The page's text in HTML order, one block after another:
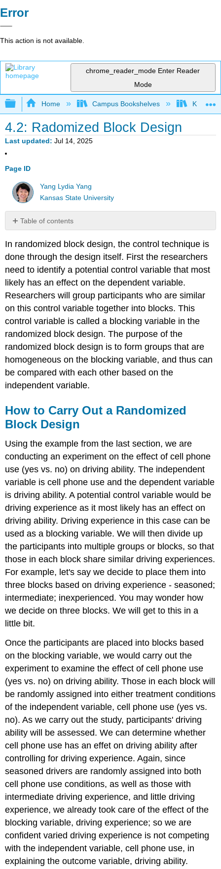
Error
This action is not available.
chrome_reader_mode Enter Reader
Mode
Expand/collapse global hierarchy
Home Campus Bookshelves Kansas
4.2: Radomized Block Design
Last updated Jul 14, 2025
Page ID
Yang Lydia Yang
Kansas State University
Table of contents
to
Carry
a
Randomized
Block
Design
Blocking
Variable
vs.
a
Blocking
Variable
of
Randomized
Block
In randomized block design, the control technique is
done through the design itself. First the researchers
need to identify a potential control variable that most
likely has an effect on the dependent variable.
Researchers will group participants who are similar
on this control variable together into blocks. This
control variable is called a blocking variable in the
randomized block design. The purpose of the
randomized block design is to form groups that are
homogeneous on the blocking variable, and thus can
be compared with each other based on the
independent variable.
How to Carry Out a Randomized
Block Design
Using the example from the last section, we are
conducting an experiment on the effect of cell phone
use (yes vs. no) on driving ability. The independent
variable is cell phone use and the dependent variable
is driving ability. A potential control variable would be
driving experience as it most likely has an effect on
driving ability. Driving experience in this case can be
used as a blocking variable. We will then divide up
the participants into multiple groups or blocks, so that
those in each block share similar driving experiences.
For example, let's say we decide to place them into
three blocks based on driving experience - seasoned;
intermediate; inexperienced. You may wonder how
we decide on three blocks. We will get to this in a
little bit.
Once the participants are placed into blocks based
on the blocking variable, we would carry out the
experiment to examine the effect of cell phone use
(yes vs. no) on driving ability. Those in each block will
be randomly assigned into either treatment conditions
of the independent variable, cell phone use (yes vs.
no). As we carry out the study, participants' driving
ability will be assessed. We can determine whether
cell phone use has an effet on driving ability after
controlling for driving experience. Again, since
seasoned drivers are randomly assigned into both
cell phone use conditions, as well as those with
intermediate driving experience, and little driving
experience, we already took care of the effect of the
blocking variable, driving experience; so we are
confident varied driving experience is not competing
with the independent variable, cell phone use, in
explaining the outcome variable, driving ability.